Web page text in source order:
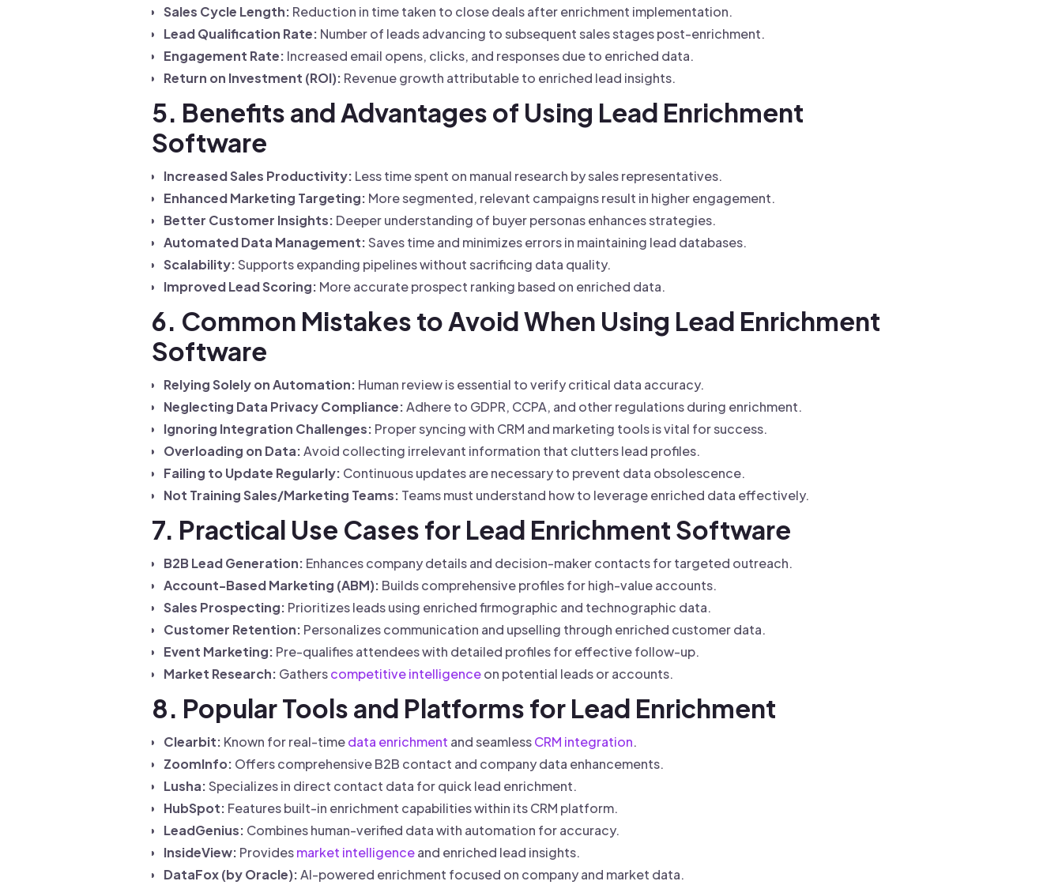
Sales Cycle Length: Reduction in time taken to close deals after enrichment implementation.
Lead Qualification Rate: Number of leads advancing to subsequent sales stages post-enrichment.
Engagement Rate: Increased email opens, clicks, and responses due to enriched data.
Return on Investment (ROI): Revenue growth attributable to enriched lead insights.
5. Benefits and Advantages of Using Lead Enrichment
Software
Increased Sales Productivity: Less time spent on manual research by sales representatives.
Enhanced Marketing Targeting: More segmented, relevant campaigns result in higher engagement.
Better Customer Insights: Deeper understanding of buyer personas enhances strategies.
Automated Data Management:Saves time and minimizes errors in maintaining lead databases.
Scalability:Supports expanding pipelines without sacrificing data quality.
Improved Lead Scoring: More accurate prospect ranking based on enriched data.
6. Common Mistakes to Avoid When Using Lead Enrichment
Software
Relying Solely on Automation: Human review is essential to verify critical data accuracy.
Neglecting Data Privacy Compliance:Adhere to GDPR, CCPA, and other regulations during enrichment.
Ignoring Integration Challenges: Proper syncing with CRM and marketing tools is vital for success.
Overloading on Data:Avoid collecting irrelevant information that clutters lead profiles.
Failing to Update Regularly: Continuous updates are necessary to prevent data obsolescence.
Not Training Sales/Marketing Teams: Teams must understand how to leverage enriched data effectively.
7. Practical Use Cases for Lead Enrichment Software
B2B Lead Generation: Enhances company details and decision-maker contacts for targeted outreach.
Account-Based Marketing (ABM): Builds comprehensive profiles for high-value accounts.
Sales Prospecting: Prioritizes leads using enriched firmographic and technographic data.
Customer Retention: Personalizes communication and upselling through enriched customer data.
Event Marketing: Pre-qualifies attendees with detailed profiles for effective follow-up.
Market Research: Gatherscompetitive intelligenceon potential leads or accounts.
8. Popular Tools and Platforms for Lead Enrichment
Clearbit: Known for real-timedata enrichment and seamlessCRM integration.
ZoomInfo: Offers comprehensive B2B contact and company data enhancements.
Lusha:Specializes in direct contact data for quick lead enrichment.
HubSpot: Features built-in enrichment capabilities within its CRM platform.
LeadGenius: Combines human-verified data with automation for accuracy.
InsideView: Providesmarket intelligenceand enriched lead insights.
DataFox (by Oracle):AI-powered enrichment focused on company and market data.